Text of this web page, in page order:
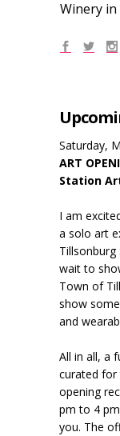
Winery in
Saturday,
ART
Station
I am
a solo art
Tillsonburg
wait to
Town of
show
and
All in all, a
curated for
opening
pm to 4
you. The